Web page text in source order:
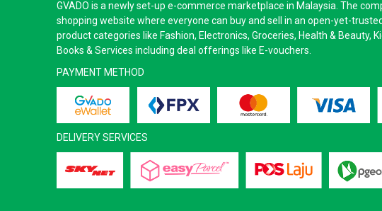
GVADO is a newly set-up e-commerce marketplace in Malaysia. The
shopping website where everyone can buy and sell in an open-yet-
product categories like Fashion, Electronics, Groceries, Health & Beauty,
Books & Services including deal offerings like E-vouchers.
PAYMENT METHOD
DELIVERY SERVICES